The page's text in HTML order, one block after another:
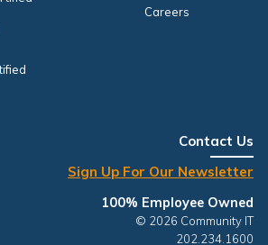
Careers
Contact Us
Sign Up For Our Newsletter
100% Employee Owned
© 2026 Community IT
202.234.1600